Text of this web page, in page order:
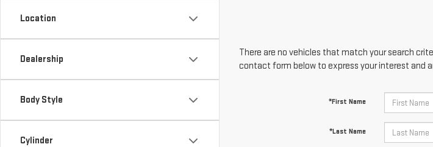
Location
Dealership
Body Style
Cylinder
There are no vehicles that match your search
contact form below to express your interest and
*First Name
*Last Name